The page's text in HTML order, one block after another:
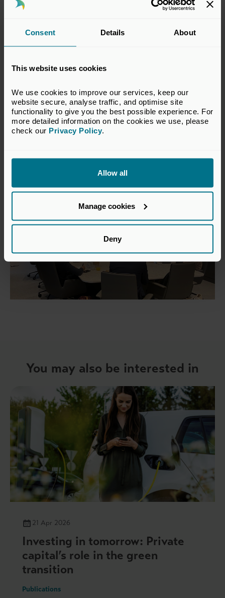
Consent Details About
This website uses cookies
We use cookies to improve our services, keep our
website secure, analyse traffic, and optimise site
functionality to give you the best possible experience. For
more detailed information on the cookies we use, please
check our Privacy Policy.
Allow all
Manage cookies
Deny
Authored by
Capital
Related topics
Impact Investment
Return to listing
You may also be interested in
21 Apr 2026
Investing in tomorrow: Private
capital’s role in the green
transition
Publications